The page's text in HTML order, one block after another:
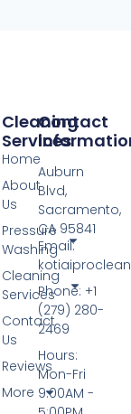
Cleaning
Services
Home
About
Us
Pressure
Washing
Cleaning
Services
Contact
Us
Reviews
More
Contact
Auburn
Blvd,
Sacramento,
CA 95841
Email:
Phone: +1
(279) 280-
2469
Hours:
Mon-Fri
9:00AM -